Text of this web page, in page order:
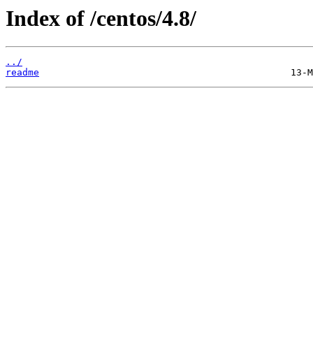
Index of /centos/4.8/
../
readme